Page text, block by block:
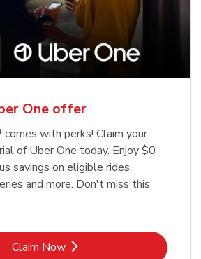
One offer
with perks! Claim your
of Uber One today. Enjoy $0
savings on eligible rides,
and more. Don't miss this
Claim NowLink Opens in New Tab